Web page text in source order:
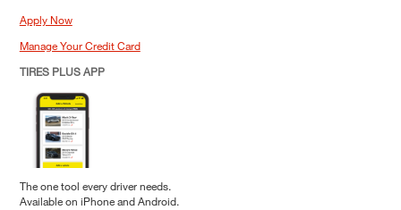
Apply Now
Manage Your Credit Card
TIRES PLUS APP
The one tool every driver needs.
Available on iPhone and Android.